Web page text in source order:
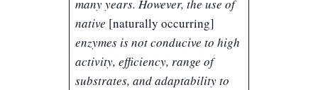
many years. However, the use of
native [naturally occurring]
enzymes is not conducive to high
activity, efficiency, range of
substrates, and adaptability to